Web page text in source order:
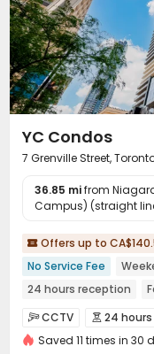
YC Condos
7 Grenville Street,
36.85 mifrom
Campus) (straight
 Offers up to
No Service Fee
24 hours reception
Close to Busy
Near Tram Station
CCTV  24
Video Surveillance
Saved 11 times in 30